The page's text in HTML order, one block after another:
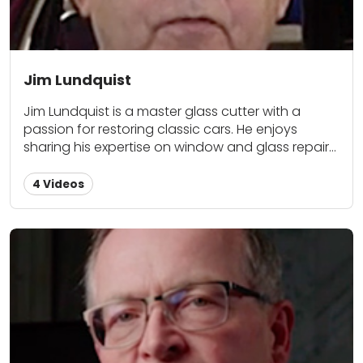
upgrades with fellow classic car lovers here at
Classic Car Restoration Club.
Jim Lundquist
Jim Lundquist is a master glass cutter with a
passion for restoring classic cars. He enjoys
sharing his expertise on window and glass repair
4 Videos